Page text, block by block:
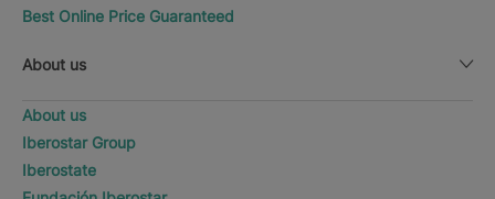
Best Online Price Guaranteed
About us
About us
Iberostar Group
Iberostate